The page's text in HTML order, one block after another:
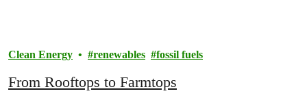
Clean Energy renewables fossil fuels
From Rooftops to Farmtops